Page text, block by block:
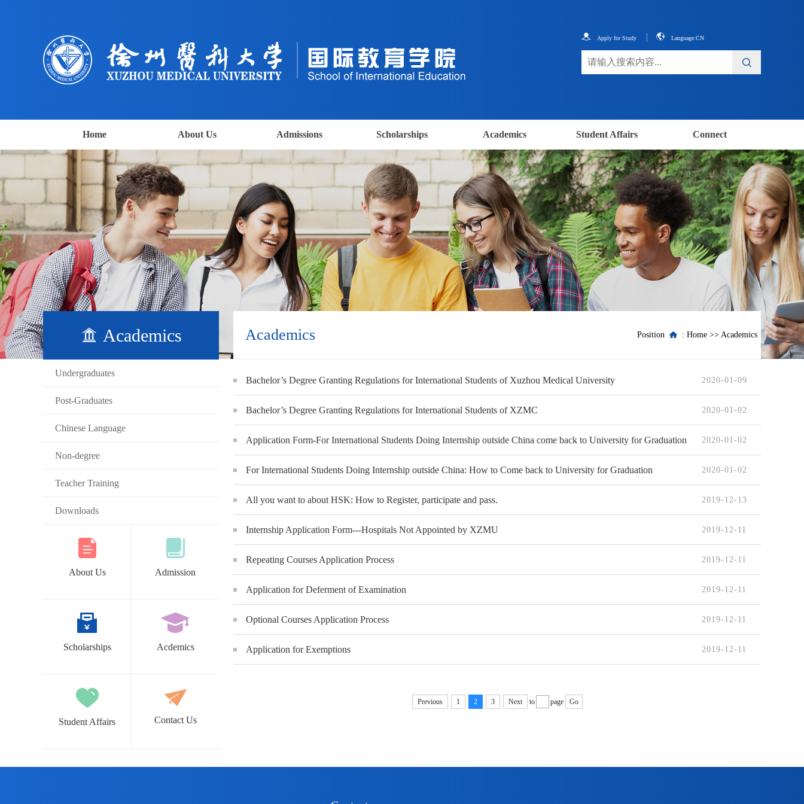
Apply for Study Language:CN
Home About Us Admissions Scholarships Academics Student Affairs Connect
Academics
Undergraduates
Post-Graduates
Chinese Language
Non-degree
Teacher Training
Downloads
About Us Admission
Scholarships Acdemics
Student Affairs Contact Us
Academics Position : Home >> Academics
Bachelor’s Degree Granting Regulations for International Students of Xuzhou Medical University 2020-01-09
Bachelor’s Degree Granting Regulations for International Students of XZMC 2020-01-02
Application Form-For International Students Doing Internship outside China come back to University for Graduation 2020-01-02
For International Students Doing Internship outside China: How to Come back to University for Graduation 2020-01-02
All you want to about HSK: How to Register, participate and pass. 2019-12-13
Internship Application Form---Hospitals Not Appointed by XZMU 2019-12-11
Repeating Courses Application Process 2019-12-11
Application for Deferment of Examination 2019-12-11
Optional Courses Application Process 2019-12-11
Application for Exemptions 2019-12-11
Previous 1 2 3 Next to page Go